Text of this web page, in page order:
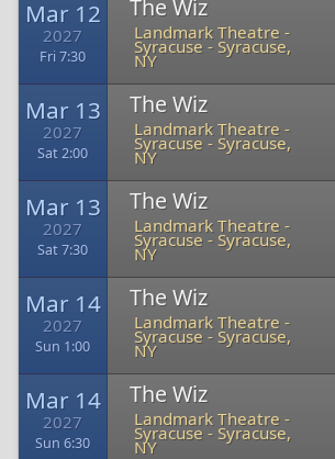
Mar 12
2027
Fri 7:30
The Wiz
Landmark Theatre -
Syracuse - Syracuse,
NY
Mar 13
2027
Sat 2:00
The Wiz
Landmark Theatre -
Syracuse - Syracuse,
NY
Mar 13
2027
Sat 7:30
The Wiz
Landmark Theatre -
Syracuse - Syracuse,
NY
Mar 14
2027
Sun 1:00
The Wiz
Landmark Theatre -
Syracuse - Syracuse,
NY
Mar 14
2027
Sun 6:30
The Wiz
Landmark Theatre -
Syracuse - Syracuse,
NY